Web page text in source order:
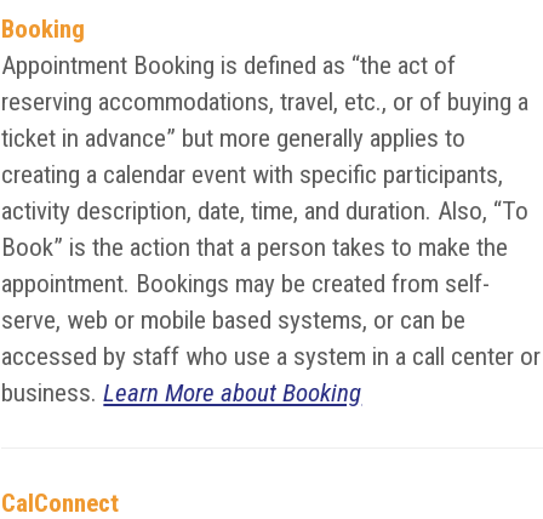
Booking
Appointment Booking is defined as “the act of
reserving accommodations, travel, etc., or of buying a
ticket in advance” but more generally applies to
creating a calendar event with specific participants,
activity description, date, time, and duration. Also, “To
Book” is the action that a person takes to make the
appointment. Bookings may be created from self-
serve, web or mobile based systems, or can be
accessed by staff who use a system in a call center or
business.Learn More about Booking
CalConnect